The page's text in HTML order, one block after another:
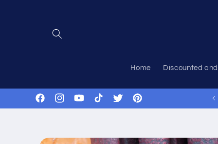
Home Discounted
FacebookInstagramYouTubeTikTokTwitterPinterest
Skip to